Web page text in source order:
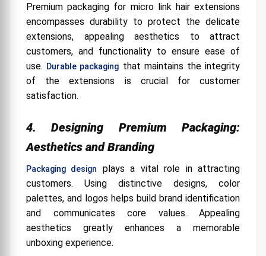
Premium packaging for micro link hair extensions
encompasses durability to protect the delicate
extensions, appealing aesthetics to attract
customers, and functionality to ensure ease of
use. Durable packaging that maintains the integrity
of the extensions is crucial for customer
satisfaction.
4. Designing Premium Packaging:
Aesthetics and Branding
Packaging design
plays a vital role in attracting
customers. Using distinctive designs, color
palettes, and logos helps build brand identification
and communicates core values. Appealing
aesthetics greatly enhances a memorable
unboxing experience.